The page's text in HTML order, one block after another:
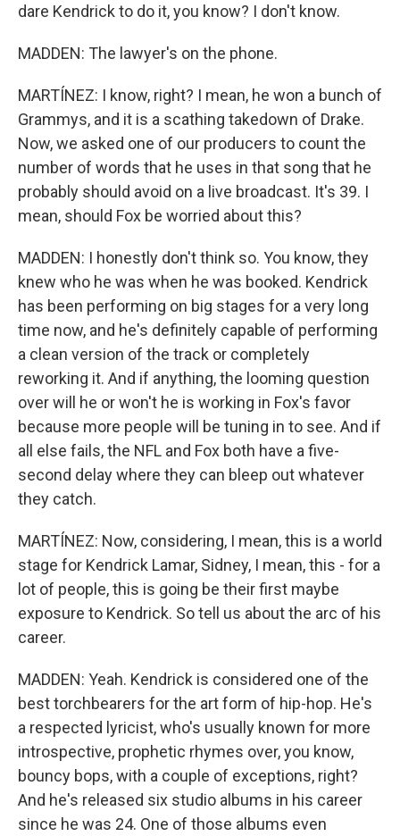
dare Kendrick to do it, you know? I don't know.
MADDEN: The lawyer's on the phone.
MARTÍNEZ: I know, right? I mean, he won a bunch of
Grammys, and it is a scathing takedown of Drake.
Now, we asked one of our producers to count the
number of words that he uses in that song that he
probably should avoid on a live broadcast. It's 39. I
mean, should Fox be worried about this?
MADDEN: I honestly don't think so. You know, they
knew who he was when he was booked. Kendrick
has been performing on big stages for a very long
time now, and he's definitely capable of performing
a clean version of the track or completely
reworking it. And if anything, the looming question
over will he or won't he is working in Fox's favor
because more people will be tuning in to see. And if
all else fails, the NFL and Fox both have a five-
second delay where they can bleep out whatever
they catch.
MARTÍNEZ: Now, considering, I mean, this is a world
stage for Kendrick Lamar, Sidney, I mean, this - for a
lot of people, this is going be their first maybe
exposure to Kendrick. So tell us about the arc of his
career.
MADDEN: Yeah. Kendrick is considered one of the
best torchbearers for the art form of hip-hop. He's
a respected lyricist, who's usually known for more
introspective, prophetic rhymes over, you know,
bouncy bops, with a couple of exceptions, right?
And he's released six studio albums in his career
since he was 24. One of those albums even